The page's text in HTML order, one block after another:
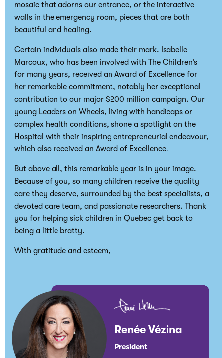
mosaic that adorns our entrance, or the interactive
walls in the emergency room, pieces that are both
beautiful and healing.
Certain individuals also made their mark. Isabelle
Marcoux, who has been involved with The Children’s
for many years, received an Award of Excellence for
her remarkable commitment, notably her exceptional
contribution to our major $200 million campaign. Our
young Leaders on Wheels, living with handicaps or
complex health conditions, shone a spotlight on the
Hospital with their inspiring entrepreneurial endeavour,
which also received an Award of Excellence.
But above all, this remarkable year is in your image.
Because of you, so many children receive the quality
care they deserve, surrounded by the best specialists, a
devoted care team, and passionate researchers. Thank
you for helping sick children in Quebec get back to
being a little bratty.
With gratitude and esteem,
Renée Vézina
President